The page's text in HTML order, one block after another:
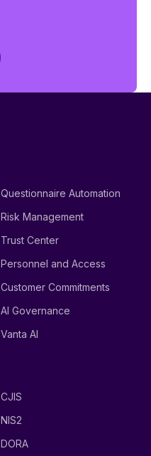
Questionnaire Automation
Risk Management
Trust Center
Personnel and Access
Customer Commitments
AI Governance
Vanta AI
CJIS
NIS2
DORA